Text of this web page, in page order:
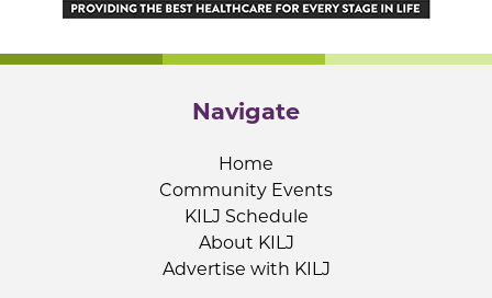
Navigate
Home
Community Events
KILJ Schedule
About KILJ
Advertise with KILJ